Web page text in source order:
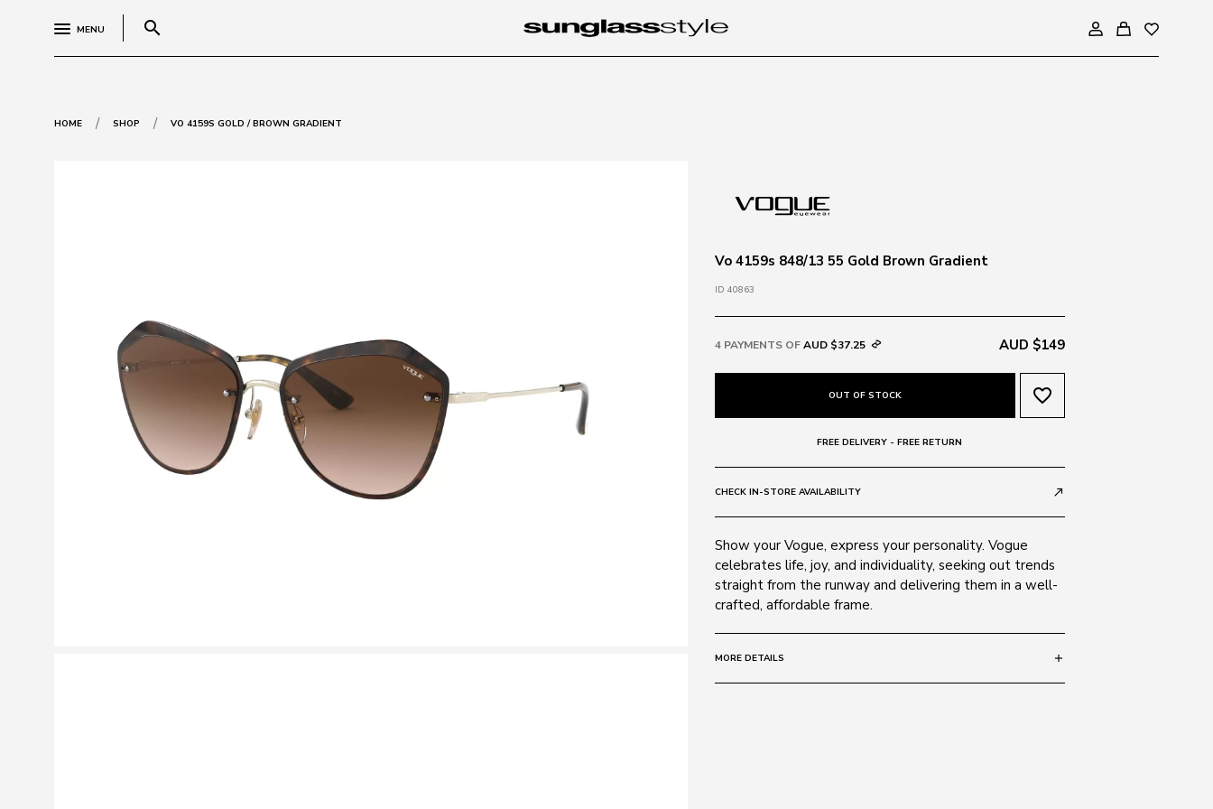
MENU search
HOME / SHOP / VO 4159S GOLD / BROWN GRADIENT
Vo 4159s 848/13 55 Gold Brown Gradient
ID 40863
4 PAYMENTS OFAUD $37.25 AUD $149
OUT OF STOCK favorite_border
FREE DELIVERY - FREE RETURN
CHECK IN-STORE AVAILABILITY call_made
Show your Vogue, express your personality. Vogue
celebrates life, joy, and individuality, seeking out trends
straight from the runway and delivering them in a well-
crafted, affordable frame.
MORE DETAILS add